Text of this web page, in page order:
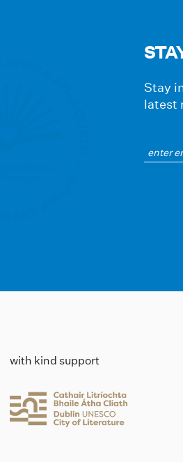
Stay
latest
with kind support